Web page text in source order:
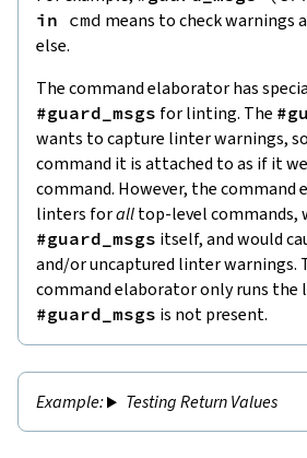
in cmd means to check warnings
else.
The command elaborator has
#guard_msgs for linting. The
wants to capture linter warnings,
command it is attached to as if it
command. However, the command
linters foralltop-level commands,
#guard_msgs itself, and would
and/or uncaptured linter warnings.
command elaborator only runs the
#guard_msgs is not present.
Testing Return Values